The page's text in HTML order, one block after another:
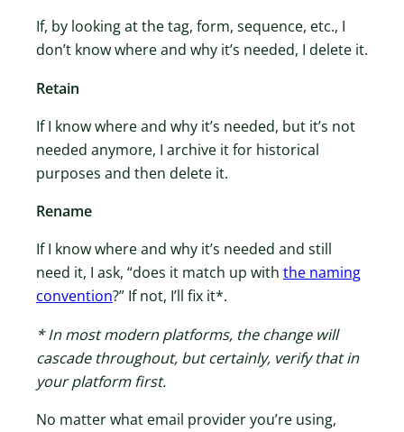
If, by looking at the tag, form, sequence, etc., I
don’t know where and why it’s needed, I delete it.
Retain
If I know where and why it’s needed, but it’s not
needed anymore, I archive it for historical
purposes and then delete it.
Rename
If I know where and why it’s needed and still
need it, I ask, “does it match up with ​the naming
convention​?” If not, I’ll fix it*.
* In most modern platforms, the change will
cascade throughout, but certainly, verify that in
your platform first.
No matter what email provider you’re using,